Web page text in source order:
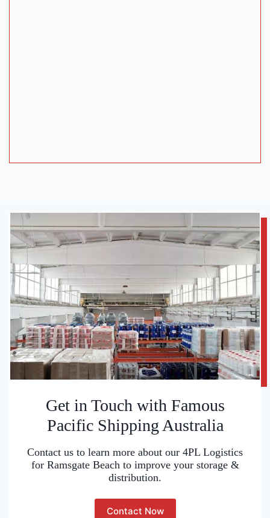
Get in Touch with Famous
Pacific Shipping Australia
Contact us to learn more about our 4PL Logistics
for Ramsgate Beach to improve your storage &
distribution.
Contact Now